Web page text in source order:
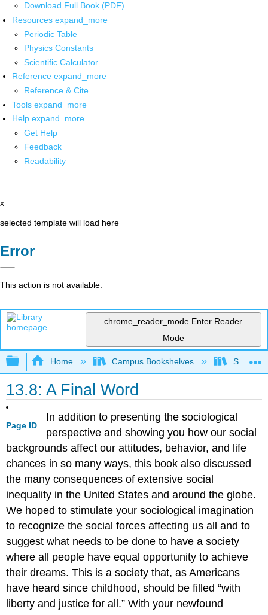
Download Full Book (PDF)
Resources expand_more
Periodic Table
Physics Constants
Scientific Calculator
Reference expand_more
Reference & Cite
Tools expand_more
Help expand_more
Get Help
Feedback
Readability
x
selected template will load here
Error
This action is not available.
chrome_reader_mode Enter Reader
Mode
Expand/collapse global hierarchy
Home Campus Bookshelves
13.8: A Final Word
Page ID
In addition to presenting the sociological
perspective and showing you how our social
backgrounds affect our attitudes, behavior, and life
chances in so many ways, this book also discussed
the many consequences of extensive social
inequality in the United States and around the globe.
We hoped to stimulate your sociological imagination
to recognize the social forces affecting us all and to
suggest what needs to be done to have a society
where all people have equal opportunity to achieve
their dreams. This is a society that, as Americans
have heard since childhood, should be filled “with
liberty and justice for all.” With your newfound